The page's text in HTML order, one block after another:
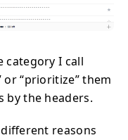
category I call
or “prioritize” them
by the headers.
reasons